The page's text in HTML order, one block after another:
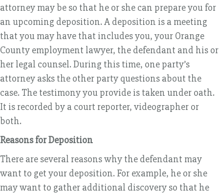
attorney may be so that he or she can prepare you for
an upcoming deposition. A deposition is a meeting
that you may have that includes you, your Orange
County employment lawyer, the defendant and his or
her legal counsel. During this time, one party’s
attorney asks the other party questions about the
case. The testimony you provide is taken under oath.
It is recorded by a court reporter, videographer or
both.
Reasons for Deposition
There are several reasons why the defendant may
want to get your deposition. For example, he or she
may want to gather additional discovery so that he